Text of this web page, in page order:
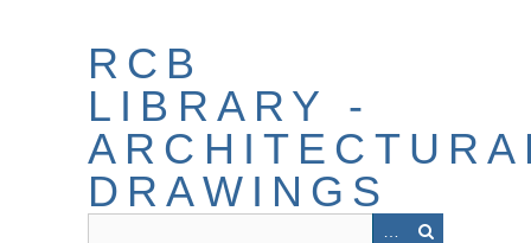
RCB
LIBRARY -
DRAWINGS